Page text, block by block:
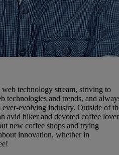
technology stream, striving to
technologies and trends, and
evolving industry. Outside of
avid hiker and devoted coffee
new coffee shops and trying
innovation, whether in